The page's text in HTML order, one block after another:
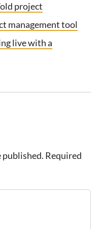
project
management tool
live with a
published. Required